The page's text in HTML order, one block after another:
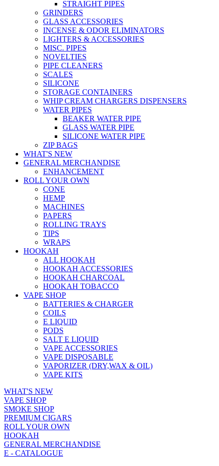
STRAIGHT PIPES
GRINDERS
GLASS ACCESSORIES
INCENSE & ODOR ELIMINATORS
LIGHTERS & ACCESSORIES
MISC. PIPES
NOVELTIES
PIPE CLEANERS
SCALES
SILICONE
STORAGE CONTAINERS
WHIP CREAM CHARGERS DISPENSERS
WATER PIPES
BEAKER WATER PIPE
GLASS WATER PIPE
SILICONE WATER PIPE
ZIP BAGS
WHAT'S NEW
GENERAL MERCHANDISE
ENHANCEMENT
ROLL YOUR OWN
CONE
HEMP
MACHINES
PAPERS
ROLLING TRAYS
TIPS
WRAPS
HOOKAH
ALL HOOKAH
HOOKAH ACCESSORIES
HOOKAH CHARCOAL
HOOKAH TOBACCO
VAPE SHOP
BATTERIES & CHARGER
COILS
E LIQUID
PODS
SALT E LIQUID
VAPE ACCESSORIES
VAPE DISPOSABLE
VAPORIZER (DRY,WAX & OIL)
VAPE KITS
WHAT'S NEW
VAPE SHOP
SMOKE SHOP
PREMIUM CIGARS
ROLL YOUR OWN
HOOKAH
GENERAL MERCHANDISE
E - CATALOGUE